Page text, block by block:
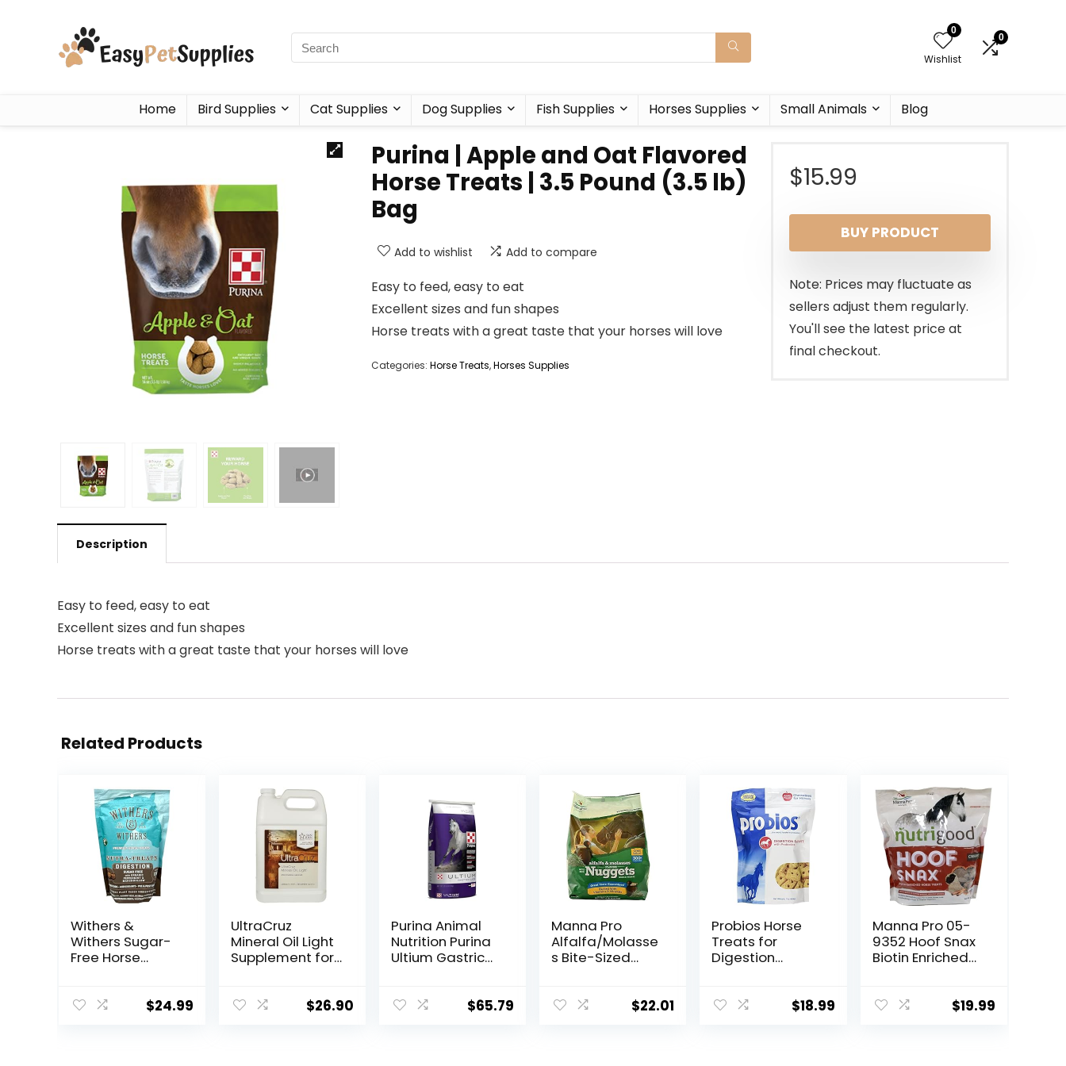
0
Wishlist
0
Home Bird Supplies Cat Supplies Dog Supplies Fish Supplies Horses Supplies Small Animals Blog
Purina | Apple and Oat Flavored
Horse Treats | 3.5 Pound (3.5 lb)
Bag
Add to wishlist Add to compare
Easy to feed, easy to eat
Excellent sizes and fun shapes
Horse treats with a great taste that your horses will love
Categories: Horse Treats,Horses Supplies
$15.99
BUY PRODUCT
Note: Prices may fluctuate as
sellers adjust them regularly.
You'll see the latest price at
final checkout.
Description
Easy to feed, easy to eat
Excellent sizes and fun shapes
Horse treats with a great taste that your horses will love
Related Products
Withers &
Withers Sugar-
Free Horse
Peppermint,$24.99
UltraCruz
Mineral Oil Light
Supplement for
Gallon
$26.90
Purina Animal
Nutrition Purina
Ultium Gastric
$65.79
Manna Pro
Alfalfa/Molasse
s Bite-Sized
$22.01
Probios Horse
Treats for
Digestion
$18.99
Manna Pro 05-
9352 Hoof Snax
Biotin Enriched
$19.99